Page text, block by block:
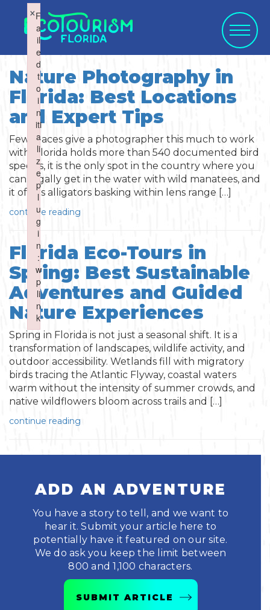
SELECT REGION
Northwest
Northeast
Central
Southeast
Southwest
SELECT ACTIVITY
Water Activities
Boating
Fishing
Paddling
Scalloping
Diving
Land Activities
Bicycling
SELECT CATEGORY
Activities
Art & Culture
Cuisine
Shopping
Sports
SELECT SEASON
Summer
Fall
Winter
Spring
WHAT WOULD
YOU LIKE TO
SUBMIT?
Blog Post
Event
Nature Photography in
Florida: Best Locations
and Expert Tips
Few places give a photographer this much to work
with. Florida holds more than 540 documented bird
species, it is the only spot in the country where you
can legally get in the water with wild manatees, and
it offers alligators basking within lens range […]
continue reading
Florida Eco-Tours in
Spring: Best Sustainable
Adventures and Guided
Nature Experiences
Spring in Florida is not just a seasonal shift. It is a
transformation of landscapes, wildlife activity, and
outdoor accessibility. Wetlands fill with migratory
birds tracing the Atlantic Flyway, coastal waters
warm without the intensity of summer crowds, and
native wildflowers bloom across trails and […]
continue reading
ADD AN ADVENTURE
You have a story to tell, and we want to
hear it. Submit your article here to
potentially have it featured on our site.
We do ask you keep the limit between
800 and 1,100 characters.
SUBMIT ARTICLE
F
a
il
e
d
t
o
i
n
iti
a
li
z
e
p
l
u
g
i
n
:
w
p
li
n
k
×
Failed to initialize plugin: wplink
F
a
il
e
d
t
o
i
n
iti
a
li
z
e
p
l
u
g
i
n
:
w
p
li
n
k
×
Failed to initialize plugin: wplink